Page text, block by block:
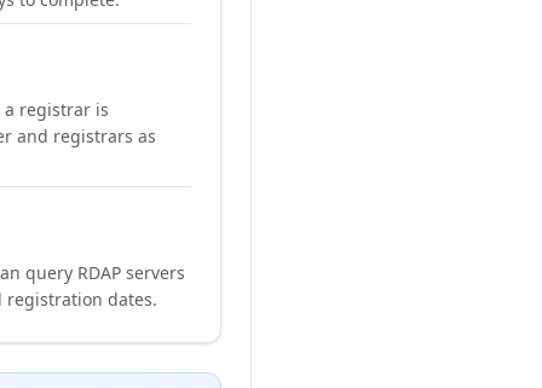
a registrar is
and registrars as
query RDAP servers
dates.